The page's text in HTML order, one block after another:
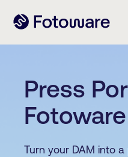
Press
Turn your DAM into